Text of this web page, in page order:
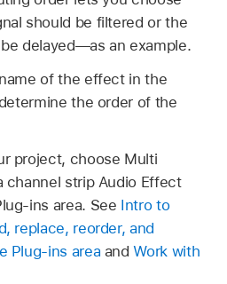
should be filtered or the
delayed—as an example.
of the effect in the
the order of the
project, choose Multi
channel strip Audio Effect
ins area. See Intro to
replace, reorder, and
Plug-ins area andWork with